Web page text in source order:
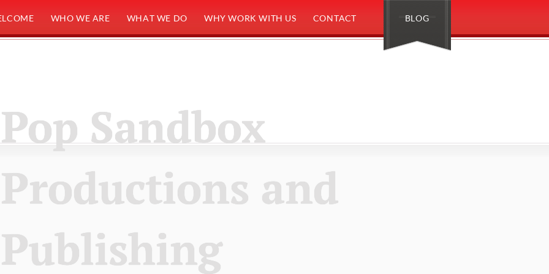
WHO WE ARE WHAT WE DO WHY WORK WITH US CONTACT BLOG
Pop Sandbox
Productions and
Publishing